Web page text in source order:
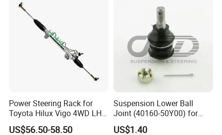
Power Steering Rack for
Toyota Hilux Vigo 4WD LHD
(44200-0K040/44250-
US$56.50-58.50
Suspension Lower Ball
Joint (40160-50Y00) for
Nissan Sunny
US$1.40